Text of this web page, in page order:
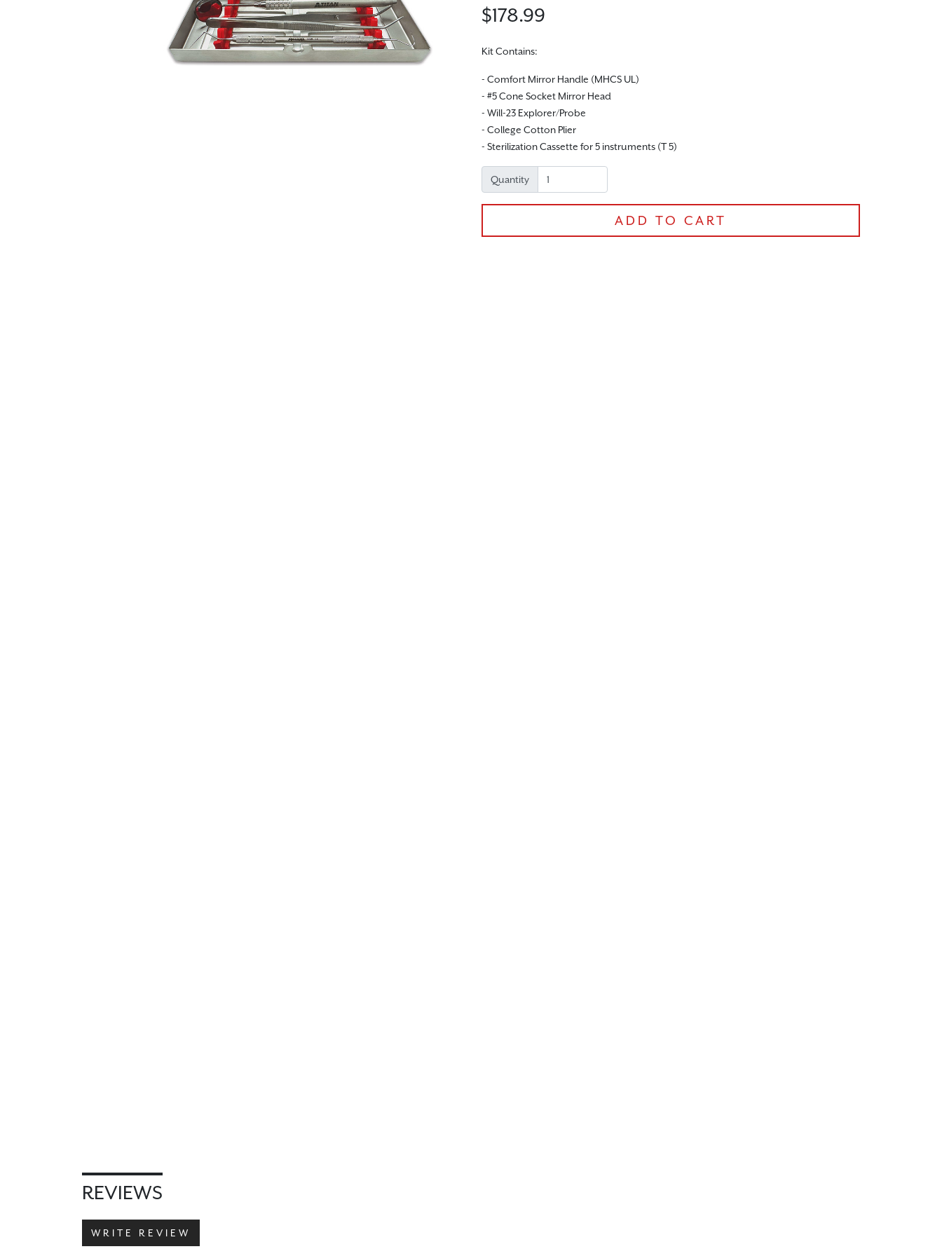
$178.99
Kit Contains:
- Comfort Mirror Handle (MHCS UL)
- #5 Cone Socket Mirror Head
- Will-23 Explorer/Probe
- College Cotton Plier
- Sterilization Cassette for 5 instruments (T 5)
Quantity
ADD TO CART
REVIEWS
WRITE REVIEW